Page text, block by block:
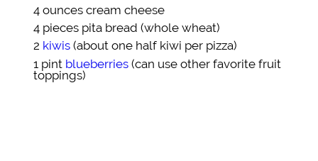
4 ouncescream cheese
4 pieces pita bread (whole wheat)
2 kiwis (about one half kiwi per pizza)
1 pint blueberries (can use other favorite fruit
toppings)